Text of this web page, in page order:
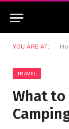
YOU ARE AT:
TRAVEL
What to